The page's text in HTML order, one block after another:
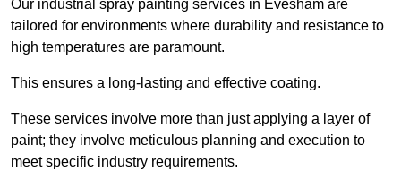
Our industrial spray painting services in Evesham are
tailored for environments where durability and resistance to
high temperatures are paramount.
This ensures a long-lasting and effective coating.
These services involve more than just applying a layer of
paint; they involve meticulous planning and execution to
meet specific industry requirements.